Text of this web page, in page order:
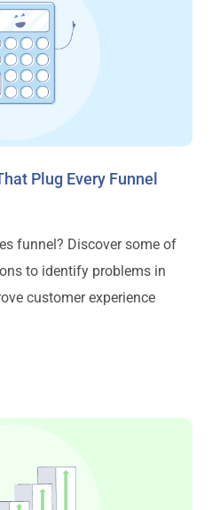
Plug Every Funnel
funnel? Discover some of
to identify problems in
customer experience